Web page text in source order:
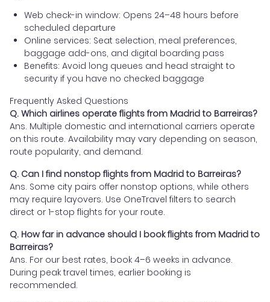
Web check-in window: Opens 24–48 hours before
scheduled departure
Online services: Seat selection, meal preferences,
baggage add-ons, and digital boarding pass
Benefits: Avoid long queues and head straight to
security if you have no checked baggage
Frequently Asked Questions
Q. Which airlines operate flights from Madrid to Barreiras?
Ans. Multiple domestic and international carriers operate
on this route. Availability may vary depending on season,
route popularity, and demand.
Q. Can I find nonstop flights from Madrid to Barreiras?
Ans. Some city pairs offer nonstop options, while others
may require layovers. Use OneTravel filters to search
direct or 1-stop flights for your route.
Q. How far in advance should I book flights from Madrid to
Barreiras?
Ans. For our best rates, book 4–6 weeks in advance.
During peak travel times, earlier booking is
recommended.